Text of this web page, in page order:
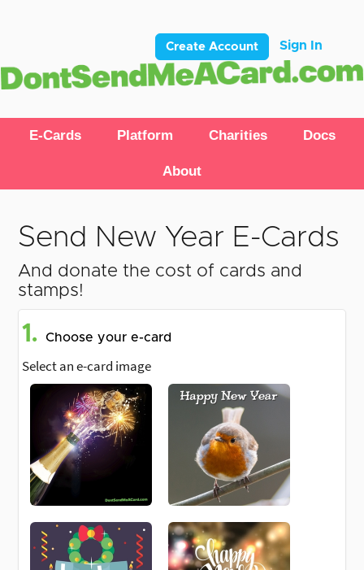
Create Account Sign In
E-Cards Platform Charities Docs
About
Send New Year E-Cards
And donate the cost of cards and
stamps!
1. Choose your e-card
Select an e-card image